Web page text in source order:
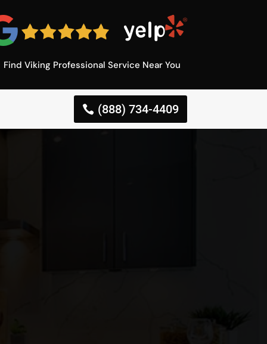
Find Viking Professional Service Near You
(888) 734-4409